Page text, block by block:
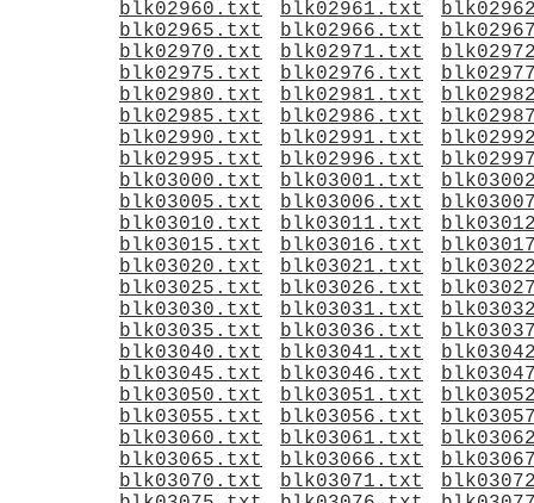
blk02960.txt
blk02961.txt
blk02965.txt
blk02966.txt
blk02970.txt
blk02971.txt
blk02975.txt
blk02976.txt
blk02980.txt
blk02981.txt
blk02985.txt
blk02986.txt
blk02990.txt
blk02991.txt
blk02995.txt
blk02996.txt
blk03000.txt
blk03001.txt
blk03005.txt
blk03006.txt
blk03010.txt
blk03011.txt
blk03015.txt
blk03016.txt
blk03020.txt
blk03021.txt
blk03025.txt
blk03026.txt
blk03030.txt
blk03031.txt
blk03035.txt
blk03036.txt
blk03040.txt
blk03041.txt
blk03045.txt
blk03046.txt
blk03050.txt
blk03051.txt
blk03055.txt
blk03056.txt
blk03060.txt
blk03061.txt
blk03065.txt
blk03066.txt
blk03070.txt
blk03071.txt